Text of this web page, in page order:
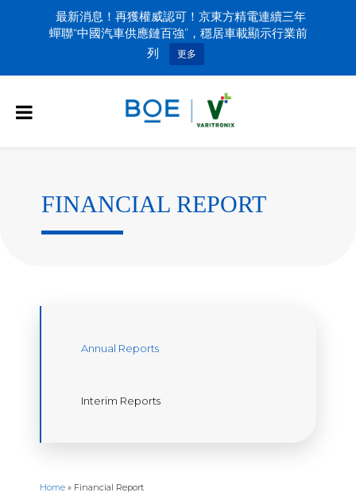
FINANCIAL REPORT
Annual Reports
Interim Reports
Home » Financial Report
最新消息！再獲權威認可！京東方精電連續三年
蟬聯“中國汽車供應鏈百強”，穩居車載顯示行業前
列
更多